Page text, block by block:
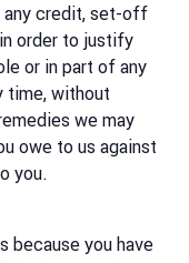
any credit, set-off
order to justify
or in part of any
time, without
we may
owe to us against
you.
because you have